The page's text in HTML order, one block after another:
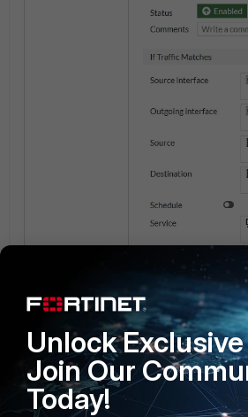
Unlock
Join Our
Today!